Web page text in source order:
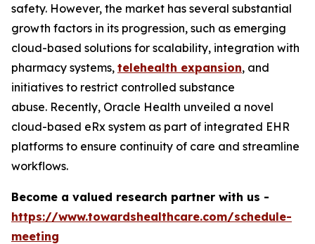
safety. However, the market has several substantial
growth factors in its progression, such as emerging
cloud-based solutions for scalability, integration with
pharmacy systems, telehealth expansion, and
initiatives to restrict controlled substance
abuse. Recently, Oracle Health unveiled a novel
cloud-based eRx system as part of integrated EHR
platforms to ensure continuity of care and streamline
workflows.
Become a valued research partner with us -
https://www.towardshealthcare.com/schedule-
meeting